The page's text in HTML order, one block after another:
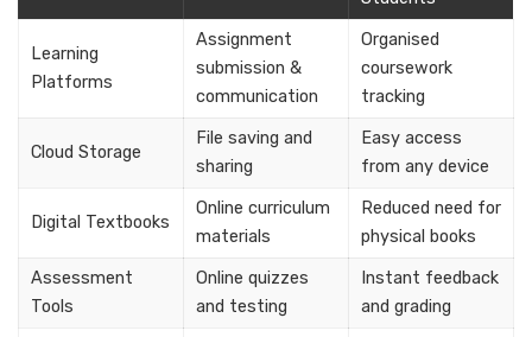
Learning
Platforms
Assignment
submission &
communication
Organised
coursework
tracking
Cloud Storage
File saving and
sharing
Easy access
from any device
Digital Textbooks
Online curriculum
materials
Reduced need for
physical books
Assessment
Tools
Online quizzes
and testing
Instant feedback
and grading